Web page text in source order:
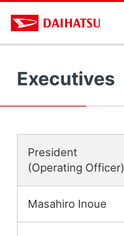
Executives
President
(Operating Officer)
Masahiro Inoue